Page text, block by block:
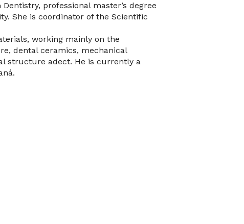
professional master’s degree
She is coordinator of the Scientific
working mainly on the
dental ceramics, mechanical
structure adect. He is currently a